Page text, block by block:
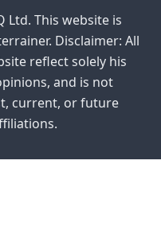
Ltd. This website is
Disclaimer: All
reflect solely his
and is not
current, or future